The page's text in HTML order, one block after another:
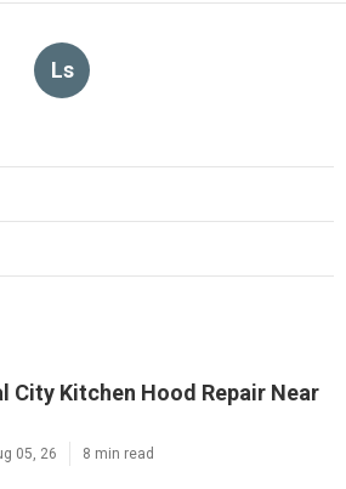
Ls
City Kitchen Hood Repair Near
05, 26 8 min read